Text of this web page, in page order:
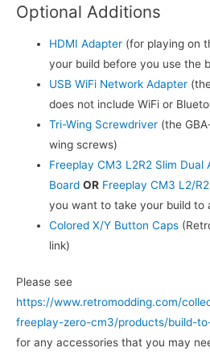
Optional Additions
HDMI Adapter (for playing on
your build before you use the
USB WiFi Network Adapter
does not include WiFi or
Tri-Wing Screwdriver (the
wing screws)
Freeplay CM3 L2R2 Slim Dual
Board OR Freeplay CM3 L2/
you want to take your build to
Colored X/Y Button Caps
link)
Please see
https://www.retromodding.com/
freeplay-zero-cm3/products/build-
for any accessories that you may